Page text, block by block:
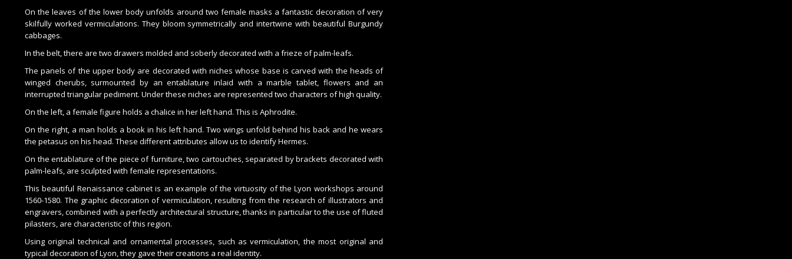
On the leaves of the lower body unfolds around two female masks a fantastic decoration of very
skilfully worked vermiculations. They bloom symmetrically and intertwine with beautiful Burgundy
cabbages.
In the belt, there are two drawers molded and soberly decorated with a frieze of palm-leafs.
The panels of the upper body are decorated with niches whose base is carved with the heads of
winged cherubs, surmounted by an entablature inlaid with a marble tablet, flowers and an
interrupted triangular pediment. Under these niches are represented two characters of high quality.
On the left, a female figure holds a chalice in her left hand. This is Aphrodite.
On the right, a man holds a book in his left hand. Two wings unfold behind his back and he wears
the petasus on his head. These different attributes allow us to identify Hermes.
On the entablature of the piece of furniture, two cartouches, separated by brackets decorated with
palm-leafs, are sculpted with female representations.
This beautiful Renaissance cabinet is an example of the virtuosity of the Lyon workshops around
1560-1580. The graphic decoration of vermiculation, resulting from the research of illustrators and
engravers, combined with a perfectly architectural structure, thanks in particular to the use of fluted
pilasters, are characteristic of this region.
Using original technical and ornamental processes, such as vermiculation, the most original and
typical decoration of Lyon, they gave their creations a real identity.